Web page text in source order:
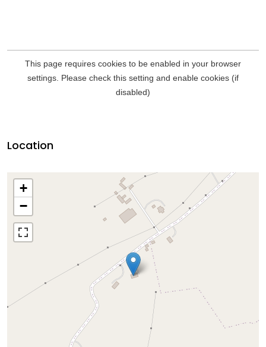
Location
+
−